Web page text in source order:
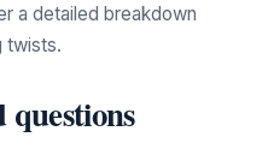
a detailed breakdown
twists.
questions